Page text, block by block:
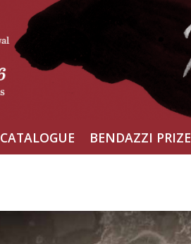
CATALOGUE BENDAZZI PRIZE